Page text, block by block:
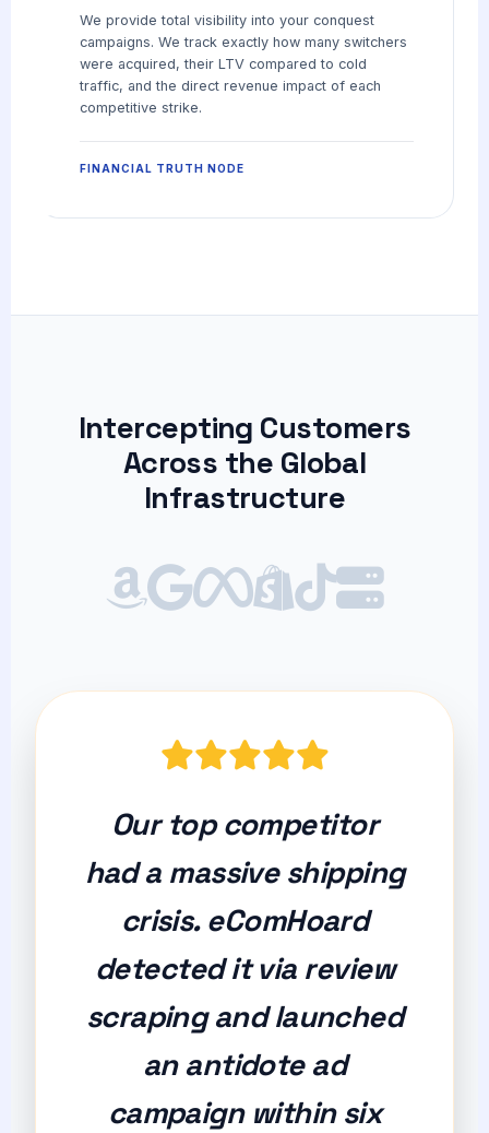
We provide total visibility into your conquest
campaigns. We track exactly how many switchers
were acquired, their LTV compared to cold
traffic, and the direct revenue impact of each
competitive strike.
FINANCIAL TRUTH NODE
Intercepting Customers
Across the Global
Infrastructure
Our top competitor
had a massive shipping
crisis. eComHoard
detected it via review
scraping and launched
an antidote ad
campaign within six